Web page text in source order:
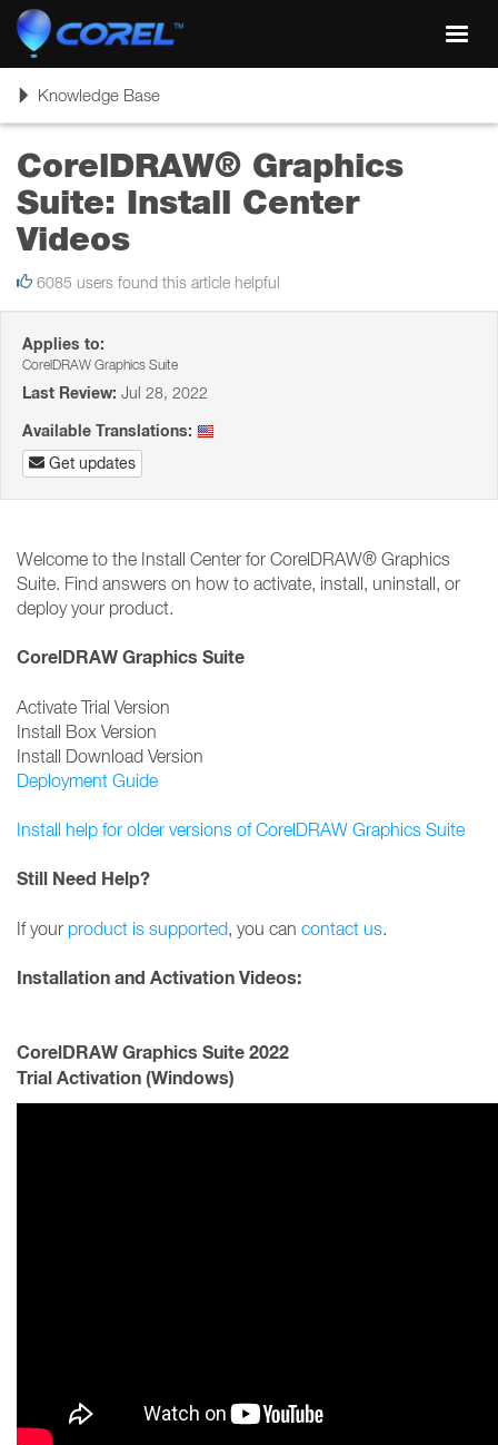
ToggleKnowledge Base
CorelDRAW® Graphics
Suite: Install Center
Videos
6085 users found this article helpful
Applies to:
CorelDRAW Graphics Suite
Last Review: Jul 28, 2022
Available Translations:
Get updates
Welcome to the Install Center for CorelDRAW® Graphics
Suite. Find answers on how to activate, install, uninstall, or
deploy your product.
CorelDRAW Graphics Suite
Activate Trial Version
Install Box Version
Install Download Version
Deployment Guide
Install help for older versions of CorelDRAW Graphics Suite
Still Need Help?
If your product is supported, you can contact us.
Installation and Activation Videos:
CorelDRAW Graphics Suite 2022
Trial Activation (Windows)